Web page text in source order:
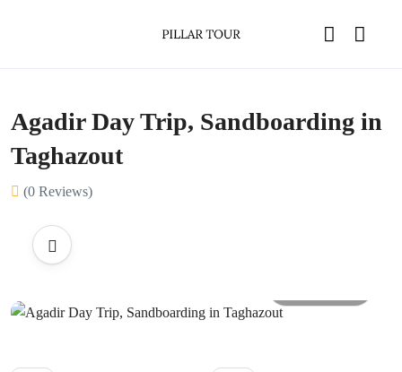
Agadir Day Trip, Sandboarding in
Taghazout
(0 Reviews)